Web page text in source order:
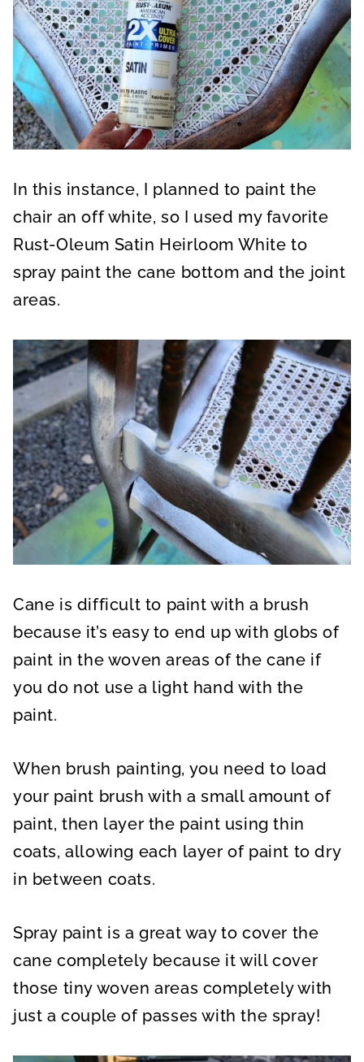
In this instance, I planned to paint the
chair an off white, so I used my favorite
Rust-Oleum Satin Heirloom White to
spray paint the cane bottom and the joint
areas.
Cane is difficult to paint with a brush
because it’s easy to end up with globs of
paint in the woven areas of the cane if
you do not use a light hand with the
paint.
When brush painting, you need to load
your paint brush with a small amount of
paint, then layer the paint using thin
coats, allowing each layer of paint to dry
in between coats.
Spray paint is a great way to cover the
cane completely because it will cover
those tiny woven areas completely with
just a couple of passes with the spray!